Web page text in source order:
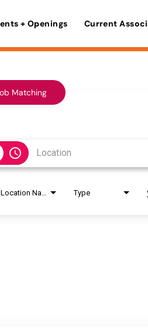
+ Openings Current
Matching
access_time
Type